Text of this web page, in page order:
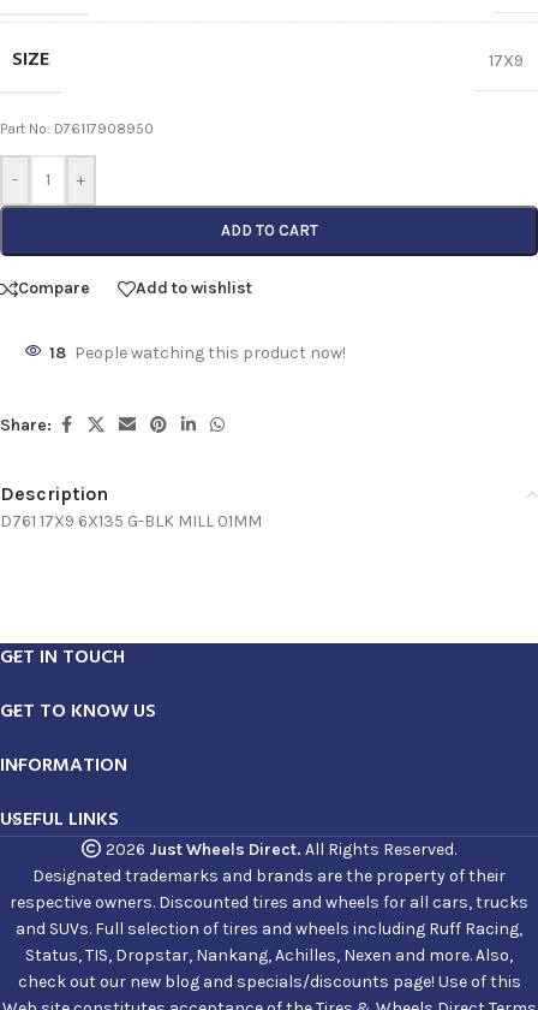
SIZE 17X9
Part No: D76117908950
- +
ADD TO CART
Compare Add to wishlist
18 People watching this product now!
Share:
Description
D761 17X9 6X135 G-BLK MILL 01MM
GET IN TOUCH
GET TO KNOW US
INFORMATION
USEFUL LINKS
2026 Just Wheels Direct. All Rights Reserved.
Designated trademarks and brands are the property of their
respective owners. Discounted tires and wheels for all cars, trucks
and SUVs. Full selection of tires and wheels including Ruff Racing,
Status, TIS, Dropstar, Nankang, Achilles, Nexen and more. Also,
check out our new blog and specials/discounts page! Use of this